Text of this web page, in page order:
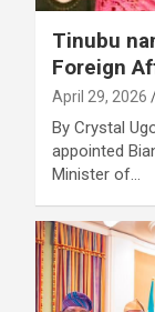
Tinubu
Foreign
April 29, 2026
By Crystal
appointed
Minister of…